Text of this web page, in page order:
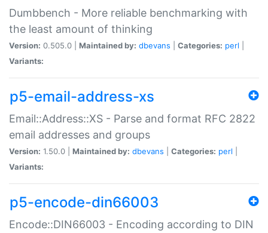
Dumbbench - More reliable benchmarking with
the least amount of thinking
Version: 0.505.0 | Maintained by: dbevans Categories: perl
Variants:
p5-email-address-xs
Email::Address::XS - Parse and format RFC 2822
email addresses and groups
Version: 1.50.0 | Maintained by: dbevans Categories: perl
Variants:
p5-encode-din66003
Encode::DIN66003 - Encoding according to DIN